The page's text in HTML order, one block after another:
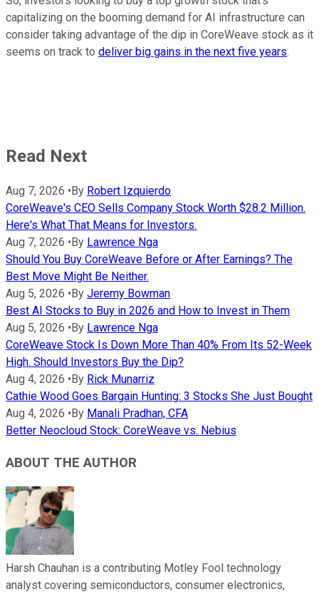
capitalizing on the booming demand for AI infrastructure can
consider taking advantage of the dip in CoreWeave stock as it
seems on track to deliver big gains in the next five years.
Read Next
Aug 7, 2026 • By Robert Izquierdo
CoreWeave's CEO Sells Company Stock Worth $28.2 Million.
Here's What That Means for Investors.
Aug 7, 2026 • By Lawrence Nga
Should You Buy CoreWeave Before or After Earnings? The
Best Move Might Be Neither.
Aug 5, 2026 • By Jeremy Bowman
Best AI Stocks to Buy in 2026 and How to Invest in Them
Aug 5, 2026 • By Lawrence Nga
CoreWeave Stock Is Down More Than 40% From Its 52-Week
High. Should Investors Buy the Dip?
Aug 4, 2026 • By Rick Munarriz
Cathie Wood Goes Bargain Hunting: 3 Stocks She Just Bought
Aug 4, 2026 • By Manali Pradhan, CFA
Better Neocloud Stock: CoreWeave vs. Nebius
ABOUT THE AUTHOR
Harsh Chauhan is a contributing Motley Fool technology
analyst covering semiconductors, consumer electronics,